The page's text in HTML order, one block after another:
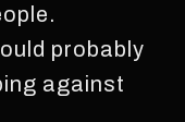
probably
against